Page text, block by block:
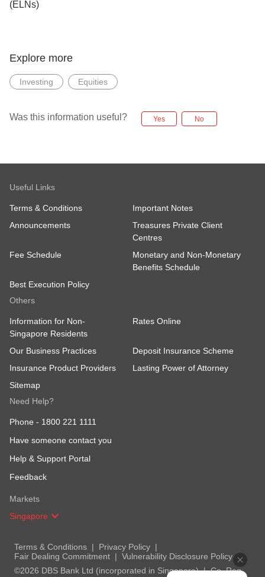
Explore more
Investing Equities
Was this information useful? Yes No
Useful Links
Terms & Conditions
Important Notes
Announcements
Treasures Private Client
Centres
Fee Schedule
Monetary and Non-Monetary
Benefits Schedule
Best Execution Policy
Others
Information for Non-
Singapore Residents
Rates Online
Our Business Practices
Deposit Insurance Scheme
Insurance Product Providers
Lasting Power of Attorney
Sitemap
Need Help?
Phone - 1800 221 1111
Have someone contact you
Help & Support Portal
Feedback
Markets
Singapore
Terms & Conditions
Privacy Policy
Fair Dealing Commitment
Vulnerability Disclosure Policy
©2026 DBS Bank Ltd (incorporated in Singapore)
Co. Reg.